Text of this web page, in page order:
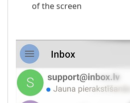
of the screen